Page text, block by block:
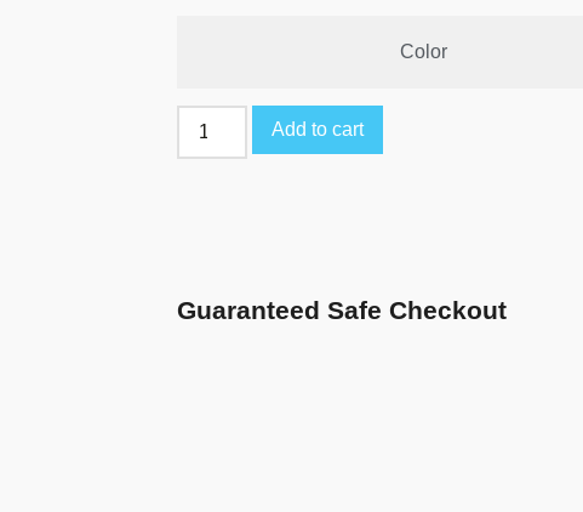
Color
Add to cart
Guaranteed Safe Checkout